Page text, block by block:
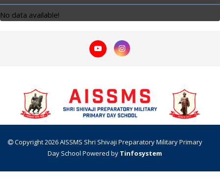
No data available!
Copyright 2026 AISSMS Shri Shivaji Preparatory Military Primary
Day School Powered by Tinfosystem